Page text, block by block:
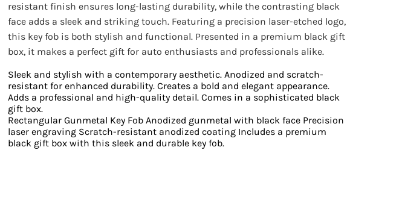
resistant finish ensures long-lasting durability, while the contrasting black
face adds a sleek and striking touch. Featuring a precision laser-etched logo,
this key fob is both stylish and functional. Presented in a premium black gift
box, it makes a perfect gift for auto enthusiasts and professionals alike.
Sleek and stylish with a contemporary aesthetic. Anodized and scratch-
resistant for enhanced durability. Creates a bold and elegant appearance.
Adds a professional and high-quality detail. Comes in a sophisticated black
gift box.
Rectangular Gunmetal Key Fob Anodized gunmetal with black face Precision
laser engraving Scratch-resistant anodized coating Includes a premium
black gift box with this sleek and durable key fob.